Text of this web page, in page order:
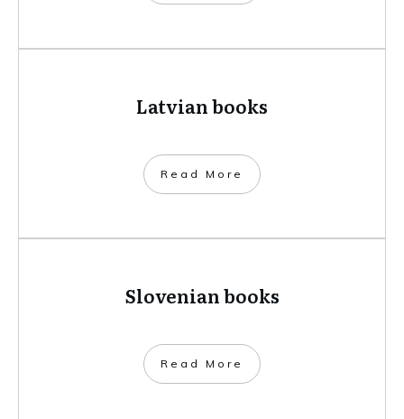
Latvian books
​Read More
Slovenian books
​Read More